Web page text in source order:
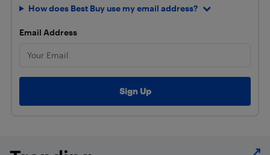
How does Best Buy use my email address?
Email Address